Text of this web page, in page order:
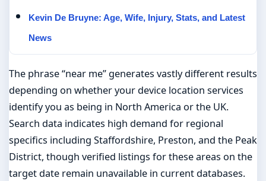
Kevin De Bruyne: Age, Wife, Injury, Stats, and Latest
News
The phrase “near me” generates vastly different results
depending on whether your device location services
identify you as being in North America or the UK.
Search data indicates high demand for regional
specifics including Staffordshire, Preston, and the Peak
District, though verified listings for these areas on the
target date remain unavailable in current databases.